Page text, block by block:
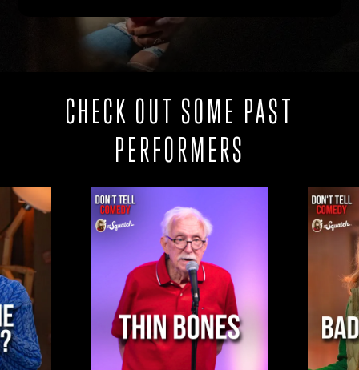
CHECK OUT SOME PAST
PERFORMERS